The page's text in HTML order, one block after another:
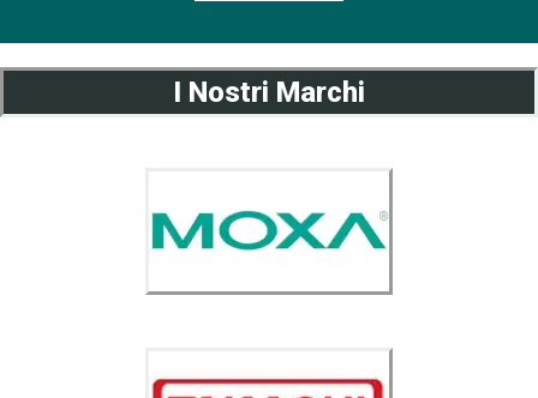
I Nostri Marchi